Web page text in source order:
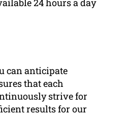
24 hours a day
can anticipate
that each
strive for
results for our